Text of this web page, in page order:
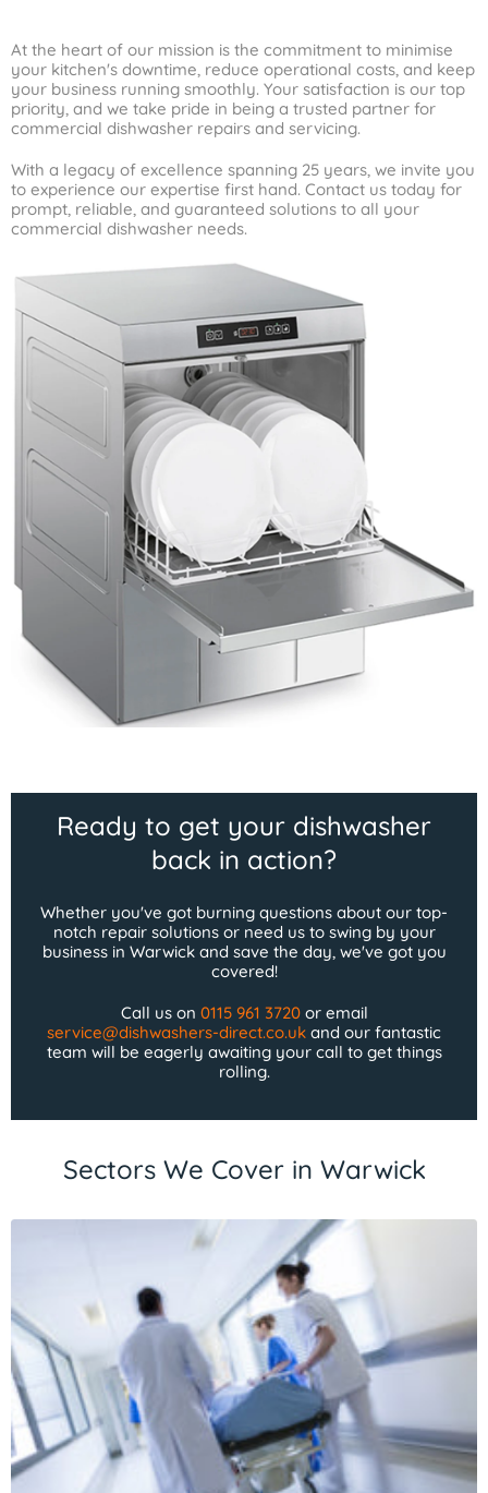
At the heart of our mission is the commitment to minimise
your kitchen's downtime, reduce operational costs, and keep
your business running smoothly. Your satisfaction is our top
priority, and we take pride in being a trusted partner for
commercial dishwasher repairs and servicing.
With a legacy of excellence spanning 25 years, we invite you
to experience our expertise first hand. Contact us today for
prompt, reliable, and guaranteed solutions to all your
commercial dishwasher needs.
Ready to get your dishwasher
back in action?
Whether you've got burning questions about our top-
notch repair solutions or need us to swing by your
business in Warwick and save the day, we've got you
covered!
Call us on 0115 961 3720or email
service@dishwashers-direct.co.uk and our fantastic
team will be eagerly awaiting your call to get things
rolling.
Sectors We Cover in Warwick